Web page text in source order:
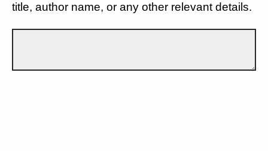
title, author name, or any other relevant details.